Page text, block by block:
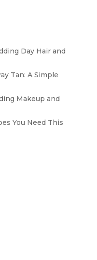
Day Hair and
Tan: A Simple
Makeup and
You Need This